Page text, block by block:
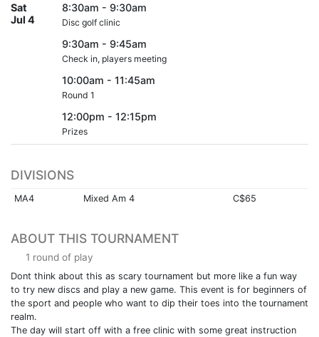
Sat
Jul 4
8:30am - 9:30am
Disc golf clinic
9:30am - 9:45am
Check in, players meeting
10:00am - 11:45am
Round 1
12:00pm - 12:15pm
Prizes
DIVISIONS
MA4 Mixed Am 4 C$65
ABOUT THIS TOURNAMENT
1 round of play
Dont think about this as scary tournament but more like a fun way
to try new discs and play a new game. This event is for beginners of
the sport and people who want to dip their toes into the tournament
realm.
The day will start off with a free clinic with some great instruction